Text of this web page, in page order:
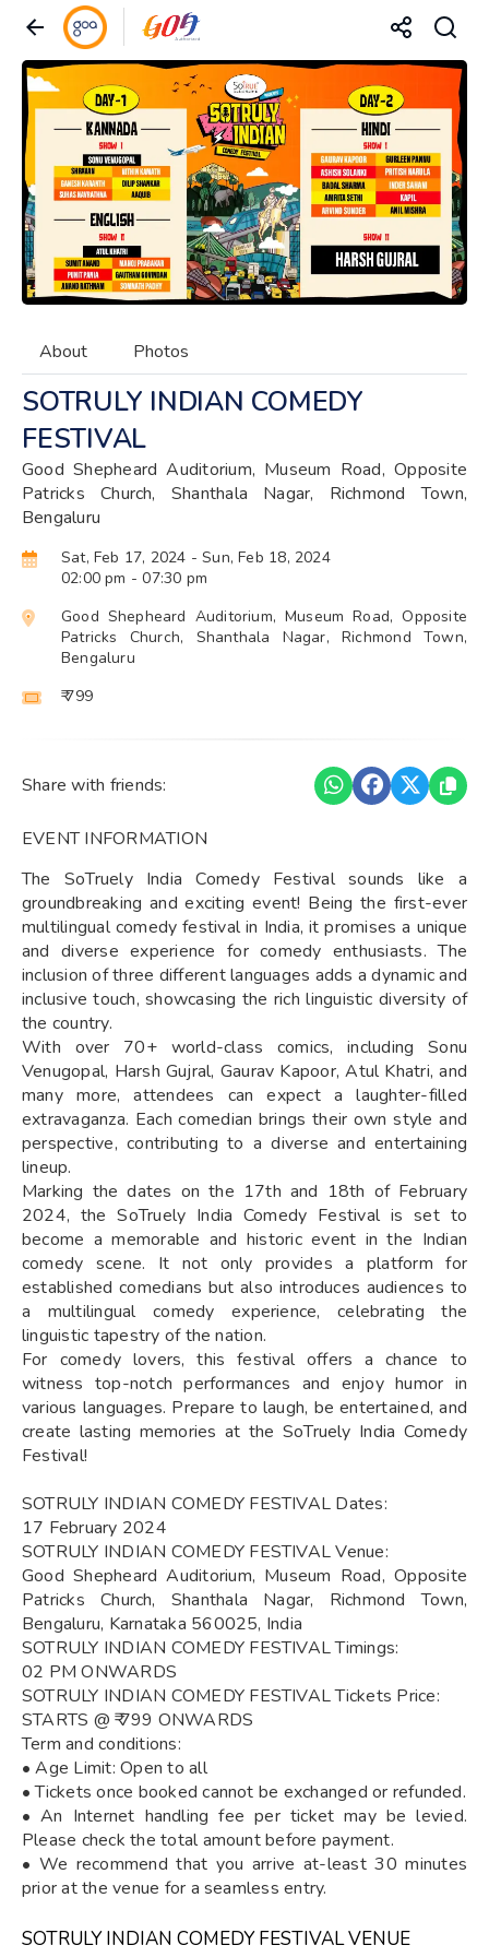
About Photos
SOTRULY INDIAN COMEDY
FESTIVAL
Good Shepheard Auditorium, Museum Road, Opposite
Patricks Church, Shanthala Nagar, Richmond Town,
Bengaluru
Sat, Feb 17, 2024 - Sun, Feb 18, 2024
02:00 pm - 07:30 pm
Good Shepheard Auditorium, Museum Road, Opposite
Patricks Church, Shanthala Nagar, Richmond Town,
Bengaluru
₹ 799
Share with friends:
EVENT INFORMATION
The SoTruely India Comedy Festival sounds like a
groundbreaking and exciting event! Being the first-ever
multilingual comedy festival in India, it promises a unique
and diverse experience for comedy enthusiasts. The
inclusion of three different languages adds a dynamic and
inclusive touch, showcasing the rich linguistic diversity of
the country.
With over 70+ world-class comics, including Sonu
Venugopal, Harsh Gujral, Gaurav Kapoor, Atul Khatri, and
many more, attendees can expect a laughter-filled
extravaganza. Each comedian brings their own style and
perspective, contributing to a diverse and entertaining
lineup.
Marking the dates on the 17th and 18th of February
2024, the SoTruely India Comedy Festival is set to
become a memorable and historic event in the Indian
comedy scene. It not only provides a platform for
established comedians but also introduces audiences to
a multilingual comedy experience, celebrating the
linguistic tapestry of the nation.
For comedy lovers, this festival offers a chance to
witness top-notch performances and enjoy humor in
various languages. Prepare to laugh, be entertained, and
create lasting memories at the SoTruely India Comedy
Festival!
SOTRULY INDIAN COMEDY FESTIVAL Dates:
17 February 2024
SOTRULY INDIAN COMEDY FESTIVAL Venue:
Good Shepheard Auditorium, Museum Road, Opposite
Patricks Church, Shanthala Nagar, Richmond Town,
Bengaluru, Karnataka 560025, India
SOTRULY INDIAN COMEDY FESTIVAL Timings:
02 PM ONWARDS
SOTRULY INDIAN COMEDY FESTIVAL Tickets Price:
STARTS @ ₹ 799 ONWARDS
Term and conditions:
• Age Limit: Open to all
• Tickets once booked cannot be exchanged or refunded.
• An Internet handling fee per ticket may be levied.
Please check the total amount before payment.
• We recommend that you arrive at-least 30 minutes
prior at the venue for a seamless entry.
SOTRULY INDIAN COMEDY FESTIVAL VENUE